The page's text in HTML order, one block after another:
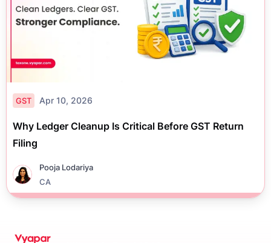
GST Apr 10, 2026
Why Ledger Cleanup Is Critical Before GST Return
Filing
Pooja Lodariya
CA